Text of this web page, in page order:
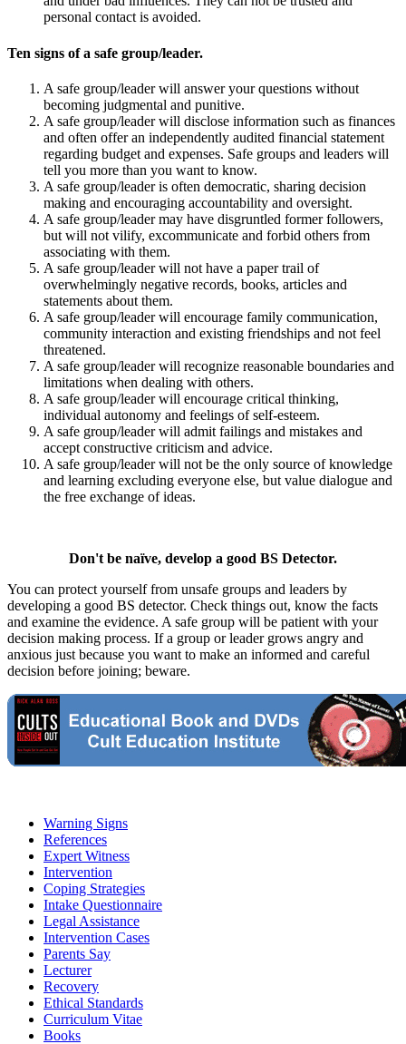
personal contact is avoided.
Ten signs of a safe group/leader.
A safe group/leader will answer your questions without
becoming judgmental and punitive.
A safe group/leader will disclose information such as finances
and often offer an independently audited financial statement
regarding budget and expenses. Safe groups and leaders will
tell you more than you want to know.
A safe group/leader is often democratic, sharing decision
making and encouraging accountability and oversight.
A safe group/leader may have disgruntled former followers,
but will not vilify, excommunicate and forbid others from
associating with them.
A safe group/leader will not have a paper trail of
overwhelmingly negative records, books, articles and
statements about them.
A safe group/leader will encourage family communication,
community interaction and existing friendships and not feel
threatened.
A safe group/leader will recognize reasonable boundaries and
limitations when dealing with others.
A safe group/leader will encourage critical thinking,
individual autonomy and feelings of self-esteem.
A safe group/leader will admit failings and mistakes and
accept constructive criticism and advice.
A safe group/leader will not be the only source of knowledge
and learning excluding everyone else, but value dialogue and
the free exchange of ideas.
Don't be naïve, develop a good BS Detector.
You can protect yourself from unsafe groups and leaders by
developing a good BS detector. Check things out, know the facts
and examine the evidence. A safe group will be patient with your
decision making process. If a group or leader grows angry and
anxious just because you want to make an informed and careful
decision before joining; beware.
Warning Signs
References
Expert Witness
Intervention
Coping Strategies
Intake Questionnaire
Legal Assistance
Intervention Cases
Parents Say
Lecturer
Recovery
Ethical Standards
Curriculum Vitae
Books